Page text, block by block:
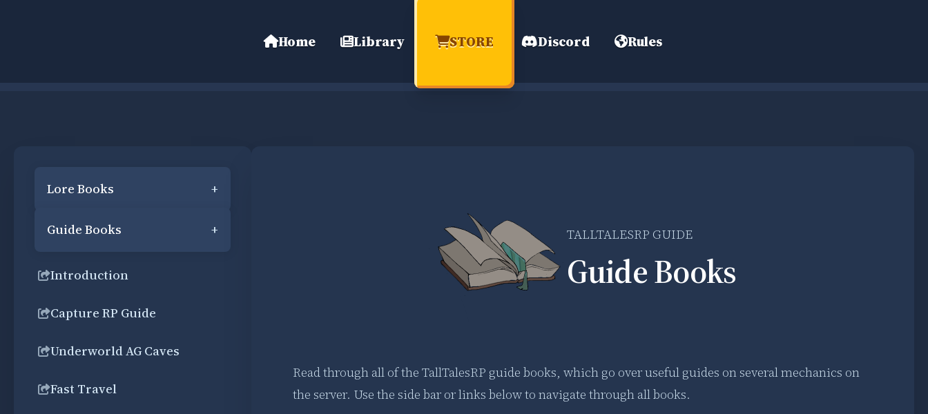
Home Library STORE Discord Rules
Lore Books +
Guide Books +
Introduction
Capture RP Guide
Underworld AG Caves
Fast Travel
TALLTALESRP GUIDE
Guide Books
Read through all of the TallTalesRP guide books, which go over useful guides on several mechanics on
the server. Use the side bar or links below to navigate through all books.